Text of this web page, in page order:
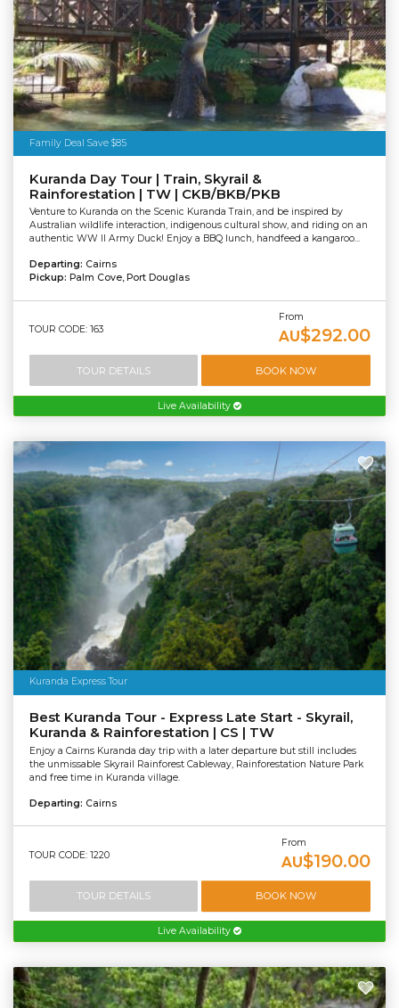
Family Deal Save $85
Kuranda Day Tour | Train, Skyrail &
Rainforestation | TW | CKB/BKB/PKB
Venture to Kuranda on the Scenic Kuranda Train, and be inspired by
Australian wildlife interaction, indigenous cultural show, and riding on an
authentic WW II Army Duck! Enjoy a BBQ lunch, handfeed a kangaroo...
Departing: Cairns
Pickup: Palm Cove, Port Douglas
TOUR CODE: 163
From
AU$292.00
TOUR DETAILS BOOK NOW
Live Availability
Kuranda Express Tour
Best Kuranda Tour - Express Late Start - Skyrail,
Kuranda & Rainforestation | CS | TW
Enjoy a Cairns Kuranda day trip with a later departure but still includes
the unmissable Skyrail Rainforest Cableway, Rainforestation Nature Park
and free time in Kuranda village.
Departing: Cairns
TOUR CODE: 1220
From
AU$190.00
TOUR DETAILS BOOK NOW
Live Availability